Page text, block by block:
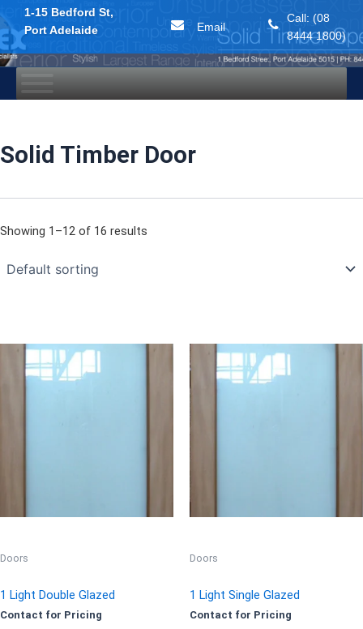
1-15 Bedford St,
Port Adelaide
Email
Call: (08
8444 1800)
Skip
content
Solid Timber Door
Showing 1–12 of 16 results
Doors
1 Light Double Glazed
Contact for Pricing
Doors
1 Light Single Glazed
Contact for Pricing